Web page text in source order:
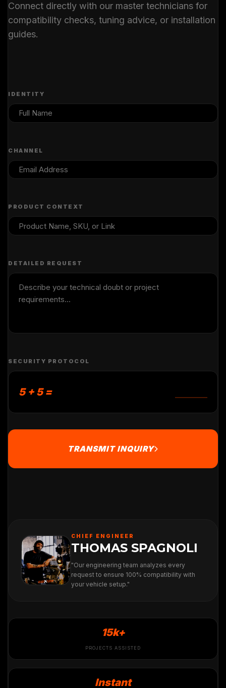
Connect directly with our master technicians for
compatibility checks, tuning advice, or installation
guides.
IDENTITY
CHANNEL
PRODUCT CONTEXT
DETAILED REQUEST
SECURITY PROTOCOL
5 + 5 =
TRANSMIT INQUIRY
CHIEF ENGINEER
THOMAS SPAGNOLI
"Our engineering team analyzes every
request to ensure 100% compatibility with
your vehicle setup."
15k+
PROJECTS ASSISTED
Instant